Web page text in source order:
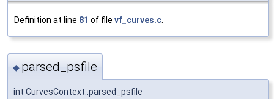
Definition at line 81 of file vf_curves.c
◆ parsed_psfile
int CurvesContext::parsed_psfile